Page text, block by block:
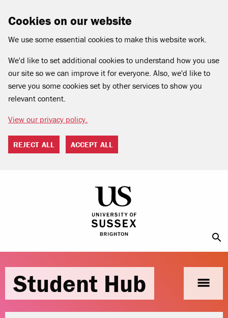
Cookies on our website
We use some essential cookies to make this website work.
We'd like to set additional cookies to understand how you use
our site so we can improve it for everyone. Also, we'd like to
serve you some cookies set by other services to show you
relevant content.
View our privacy policy.
REJECT ALL ACCEPT ALL
search
Student Hub menu